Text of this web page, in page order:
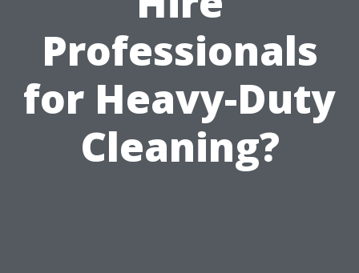
Professionals
for Heavy-Duty
Cleaning?